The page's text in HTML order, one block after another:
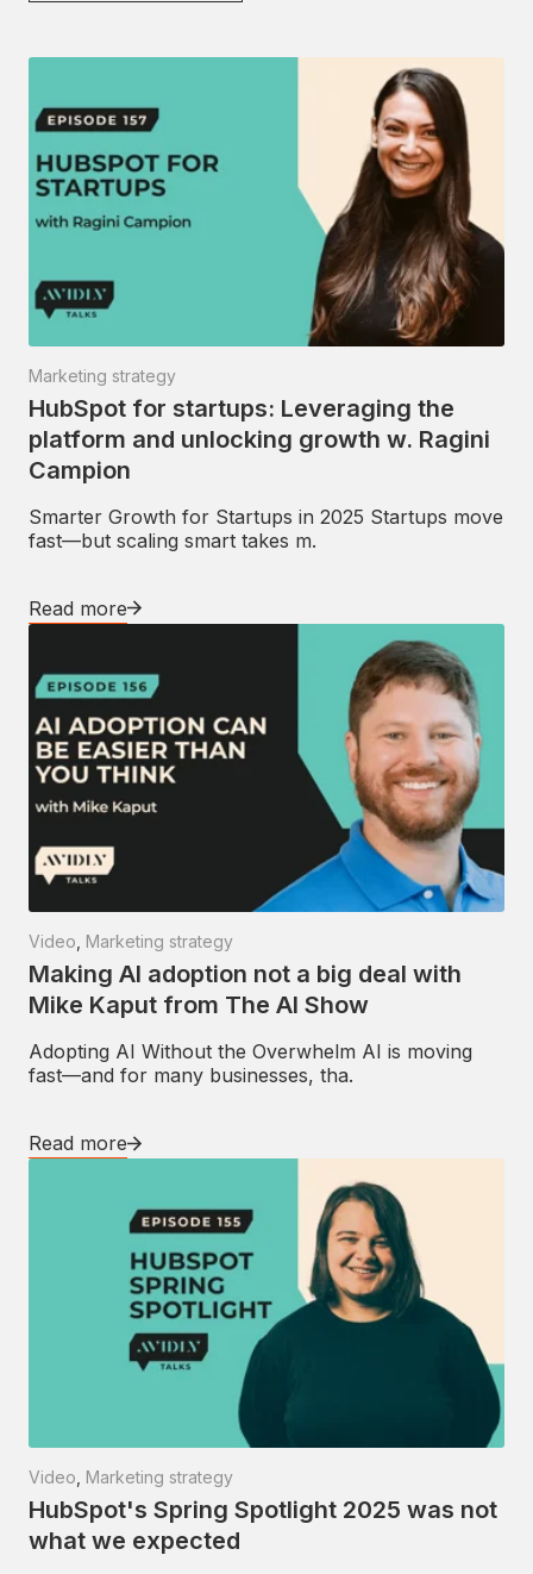
Marketing strategy
HubSpot for startups: Leveraging the
platform and unlocking growth w. Ragini
Campion
Smarter Growth for Startups in 2025 Startups move
fast—but scaling smart takes m.
Read more
Video Marketing strategy
Making AI adoption not a big deal with
Mike Kaput from The AI Show
Adopting AI Without the Overwhelm AI is moving
fast—and for many businesses, tha.
Read more
Video Marketing strategy
HubSpot's Spring Spotlight 2025 was not
what we expected